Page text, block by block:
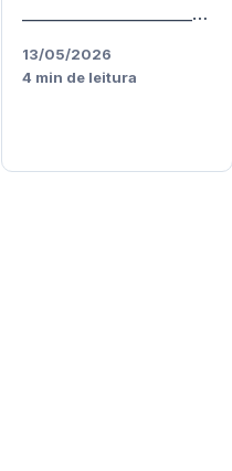
______________________…
13/05/2026
4 min de leitura